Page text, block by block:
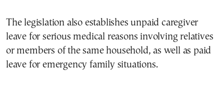
The legislation also establishes unpaid caregiver
leave for serious medical reasons involving relatives
or members of the same household, as well as paid
leave for emergency family situations.